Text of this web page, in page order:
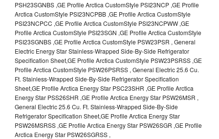
PSH23SGNBS ,GE Profile Arctica CustomStyle PSI23NCP ,GE Profile
Arctica CustomStyle PSI23NCPBB ,GE Profile Arctica CustomStyle
PSI23NCPCC ,GE Profile Arctica CustomStyle PSI23NCPWW ,GE
Profile Arctica CustomStyle PSI23SGN ,GE Profile Arctica CustomStyle
PSI23SGNBS ,GE Profile Arctica CustomStyle PSW23PSR , General
Electric Energy Star Stainless-Wrapped Side-By-Side Refrigerator
Specification Sheet,GE Profile Arctica CustomStyle PSW23PSRSS ,GE
Profile Arctica CustomStyle PSW26PSRSS , General Electric 25.6 Cu.
Ft. Stainless-Wrapped Side-By-Side Refrigerator Specification
Sheet,GE Profile Arctica Energy Star PSC23SHR ,GE Profile Arctica
Energy Star PSS26SHR ,GE Profile Arctica Energy Star PSW26MSR ,
General Electric 25.6 Cu. Ft. Stainless-Wrapped Side-By-Side
Refrigerator Specification Sheet,GE Profile Arctica Energy Star
PSW26MSRSS ,GE Profile Arctica Energy Star PSW26SGR ,GE Profile
Arctica Energy Star PSW26SGRSS ,